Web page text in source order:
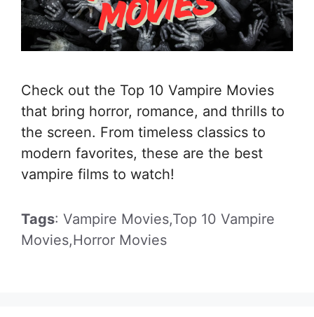
Check out the Top 10 Vampire Movies
that bring horror, romance, and thrills to
the screen. From timeless classics to
modern favorites, these are the best
vampire films to watch!
Tags: Vampire Movies,Top 10 Vampire
Movies,Horror Movies